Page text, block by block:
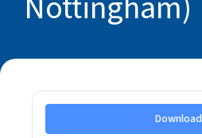
Download